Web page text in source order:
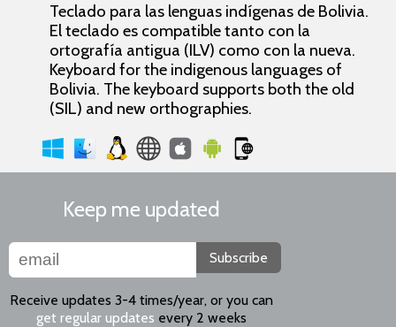
Teclado para las lenguas indígenas de Bolivia.
El teclado es compatible tanto con la
ortografía antigua (ILV) como con la nueva.
Keyboard for the indigenous languages of
Bolivia. The keyboard supports both the old
(SIL) and new orthographies.
Keep me updated
Subscribe
Receive updates 3-4 times/year, or you can
get regular updates every 2 weeks